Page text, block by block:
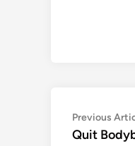
Post
Previous
Quit